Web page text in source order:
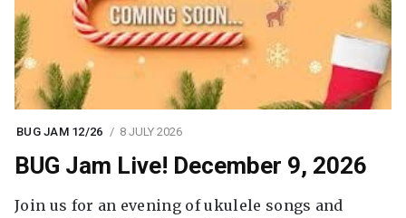
BUG JAM 12/26 8 JULY 2026
BUG Jam Live! December 9, 2026
Join us for an evening of ukulele songs and